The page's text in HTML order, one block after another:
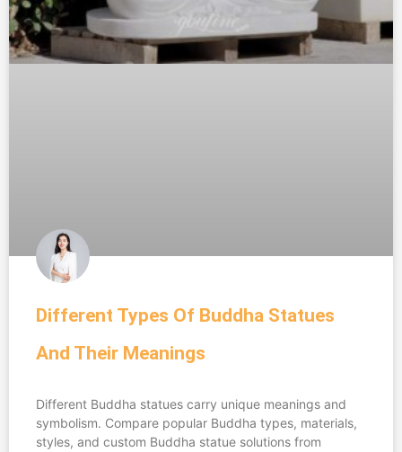
Different Types Of Buddha Statues
And Their Meanings
Different Buddha statues carry unique meanings and
symbolism. Compare popular Buddha types, materials,
styles, and custom Buddha statue solutions from